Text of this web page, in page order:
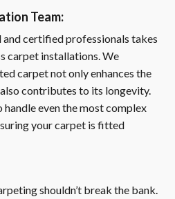
Team:
certified professionals takes
carpet installations. We
carpet not only enhances the
contributes to its longevity.
even the most complex
your carpet is fitted
shouldn’t break the bank.